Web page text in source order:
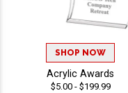
SHOP NOW
Acrylic Awards
$5.00 - $199.99